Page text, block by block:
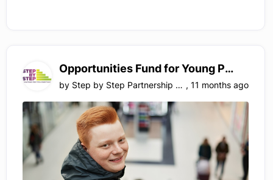
Opportunities Fund for Young People, Surrey
by Step by Step Partnership LTD , 11 months ago